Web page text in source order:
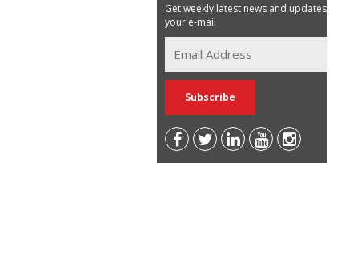
Get weekly latest news and updates in
your e-mail